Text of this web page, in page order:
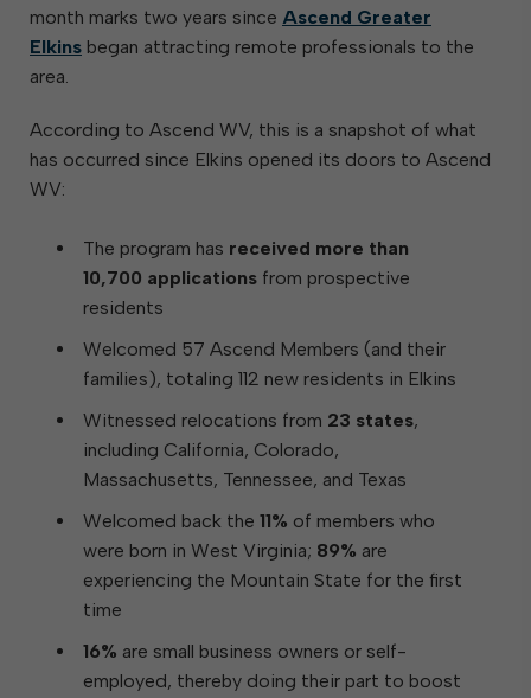
month marks two years since Ascend Greater
Elkins began attracting remote professionals to the
area.
According to Ascend WV, this is a snapshot of what
has occurred since Elkins opened its doors to Ascend
WV:
The program has received more than
10,700 applications from prospective
residents
Welcomed 57 Ascend Members (and their
families), totaling 112 new residents in Elkins
Witnessed relocations from 23 states,
including California, Colorado,
Massachusetts, Tennessee, and Texas
Welcomed back the 11% of members who
were born in West Virginia; 89% are
experiencing the Mountain State for the first
time
16% are small business owners or self-
employed, thereby doing their part to boost